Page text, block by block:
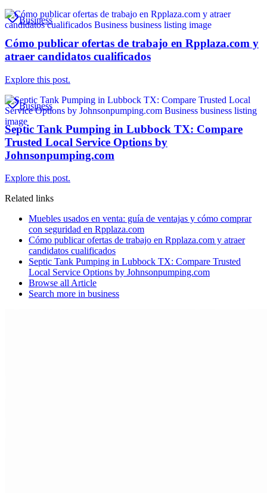
Business
Cómo publicar ofertas de trabajo en Rpplaza.com y
atraer candidatos cualificados
Explore this post.
Business
Septic Tank Pumping in Lubbock TX: Compare
Trusted Local Service Options by
Johnsonpumping.com
Explore this post.
Related links
Muebles usados en venta: guía de ventajas y cómo comprar
con seguridad en Rpplaza.com
Cómo publicar ofertas de trabajo en Rpplaza.com y atraer
candidatos cualificados
Septic Tank Pumping in Lubbock TX: Compare Trusted
Local Service Options by Johnsonpumping.com
Browse all Article
Search more in business